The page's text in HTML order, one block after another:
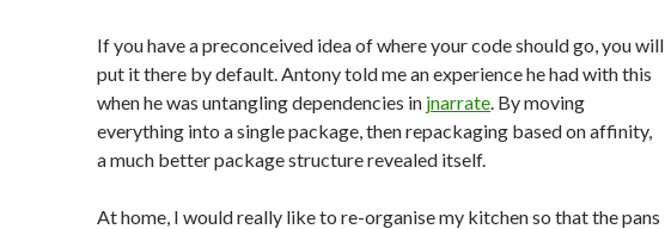
If you have a preconceived idea of where your code should go, you will
put it there by default. Antony told me an experience he had with this
when he was untangling dependencies in jnarrate. By moving
everything into a single package, then repackaging based on affinity,
a much better package structure revealed itself.
At home, I would really like to re-organise my kitchen so that the pans